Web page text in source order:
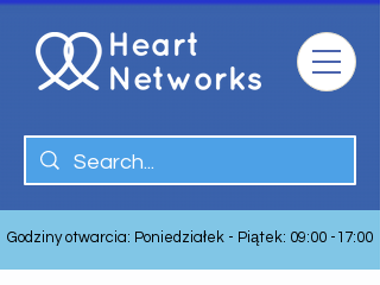
Godziny otwarcia: Poniedziałek - Piątek: 09:00 -17:00